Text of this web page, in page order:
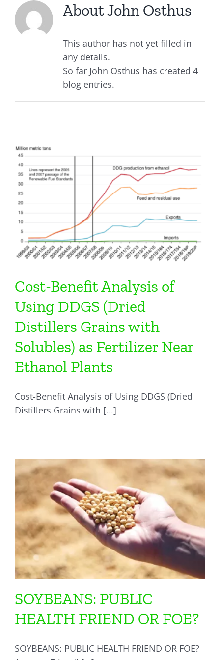
AboutJohn Osthus
This author has not yet filled in
any details.
So far John Osthus has created 4
blog entries.
Cost-Benefit Analysis of
Using DDGS (Dried
Distillers Grains with
Solubles) as Fertilizer Near
Ethanol Plants
Cost-Benefit Analysis of Using DDGS (Dried
Distillers Grains with [...]
SOYBEANS: PUBLIC
HEALTH FRIEND OR FOE?
SOYBEANS: PUBLIC HEALTH FRIEND OR FOE?